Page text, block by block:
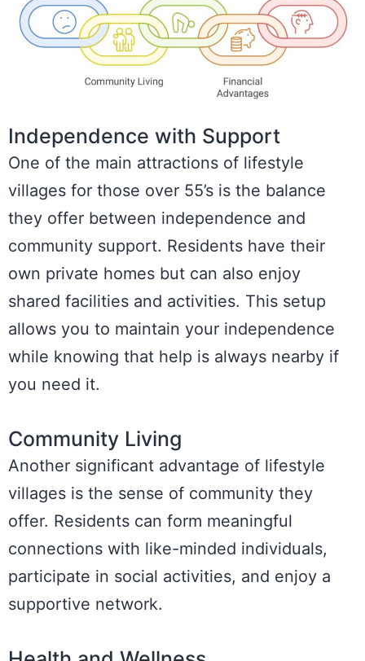
Independence with Support
One of the main attractions of lifestyle
villages for those over 55’s is the balance
they offer between independence and
community support. Residents have their
own private homes but can also enjoy
shared facilities and activities. This setup
allows you to maintain your independence
while knowing that help is always nearby if
you need it.
Community Living
Another significant advantage of lifestyle
villages is the sense of community they
offer. Residents can form meaningful
connections with like-minded individuals,
participate in social activities, and enjoy a
supportive network.